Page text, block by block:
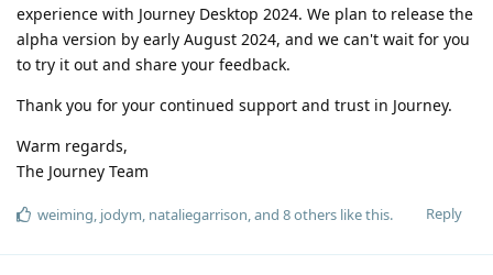
experience with Journey Desktop 2024. We plan to release the
alpha version by early August 2024, and we can't wait for you
to try it out and share your feedback.
Thank you for your continued support and trust in Journey.
Warm regards,
The Journey Team
Reply
weiming, jodym, nataliegarrison, and 8others like this.